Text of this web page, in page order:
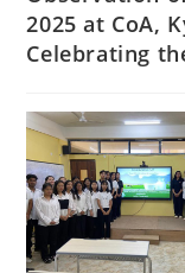
2025 at CoA,
Celebrating